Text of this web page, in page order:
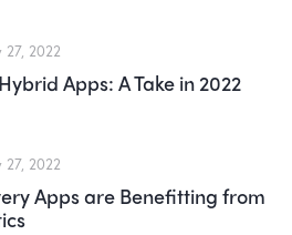
27, 2022
Apps: A Take in 2022
27, 2022
Apps are Benefitting from